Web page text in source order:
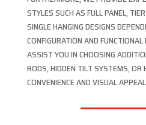
STYLES SUCH AS FULL PANEL,
SINGLE HANGING DESIGNS
CONFIGURATION AND
ASSIST YOU IN CHOOSING
RODS, HIDDEN TILT SYSTEMS, OR
CONVENIENCE AND VISUAL